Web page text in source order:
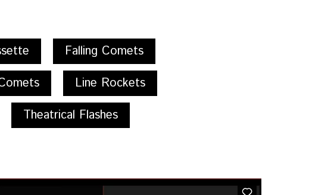
Falling Comets
Line Rockets
Theatrical Flashes